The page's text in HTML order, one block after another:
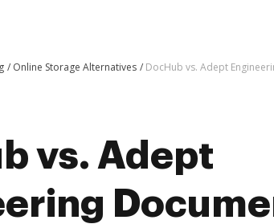
Online Storage Alternatives DocHub vs. Adept
vs. Adept